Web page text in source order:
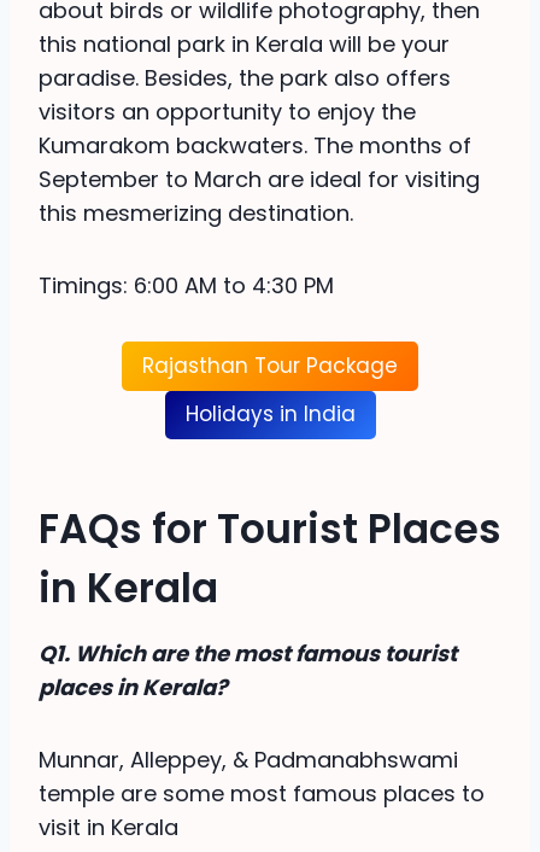
about birds or wildlife photography, then
this national park in Kerala will be your
paradise. Besides, the park also offers
visitors an opportunity to enjoy the
Kumarakom backwaters. The months of
September to March are ideal for visiting
this mesmerizing destination.
Timings: 6:00 AM to 4:30 PM
Rajasthan Tour Package
Holidays in India
FAQs for Tourist Places
in Kerala
Q1. Which are the most famous tourist
places in Kerala?
Munnar, Alleppey, & Padmanabhswami
temple are some most famous places to
visit in Kerala